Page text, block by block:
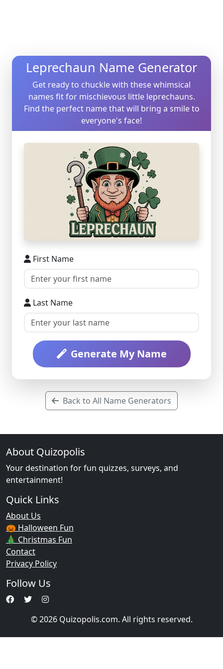
Leprechaun Name Generator
Get ready to chuckle with these whimsical
names fit for mischievous little leprechauns.
Find the perfect name that will bring a smile to
everyone's face!
First Name
Last Name
Generate My Name
Back to All Name Generators
About Quizopolis
Your destination for fun quizzes, surveys, and
entertainment!
Quick Links
About Us
🎃 Halloween Fun
🎄 Christmas Fun
Contact
Privacy Policy
Follow Us
© 2026 Quizopolis.com. All rights reserved.